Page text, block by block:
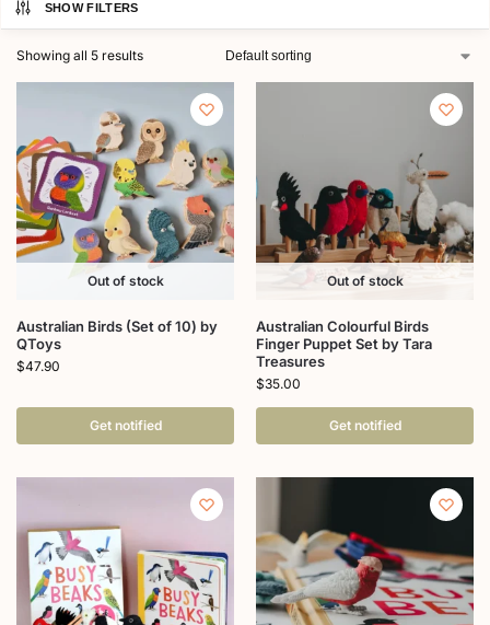
SHOW FILTERS
Showing all 5 results
Out of stock
Australian Birds (Set of 10) by
QToys
$47.90
Get notified
Out of stock
Australian Colourful Birds
Finger Puppet Set by Tara
Treasures
$35.00
Get notified